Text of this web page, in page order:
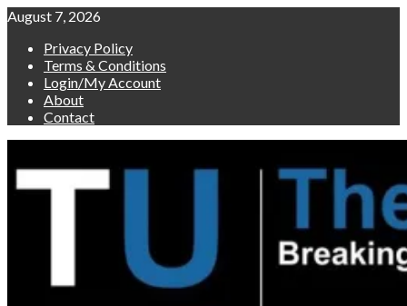
Skip
content
August 7, 2026
Privacy Policy
Terms & Conditions
Login/My Account
About
Contact